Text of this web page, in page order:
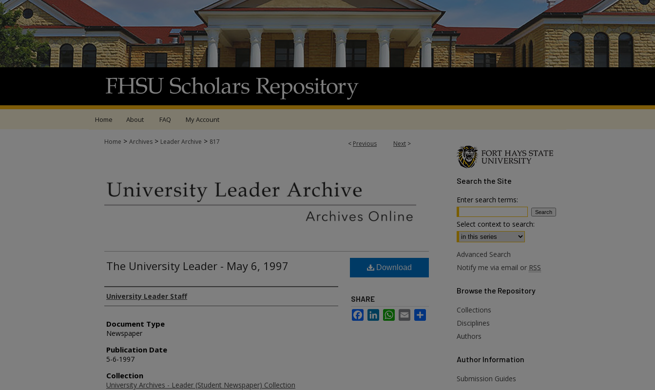
Home About FAQ My Account
< Previous Next >
Home > Archives > Leader Archive > 817
The University Leader - May 6, 1997
Authors
University Leader Staff
Document Type
Newspaper
Publication Date
5-6-1997
Collection
University Archives - Leader (Student Newspaper) Collection
Download
SHARE
FacebookLinkedInWhatsApp
Email
Search the Site
Enter search terms:
Select context to search:
Advanced Search
Notify me via email or RSS
Browse the Repository
Collections
Disciplines
Authors
Author Information
Submission Guides